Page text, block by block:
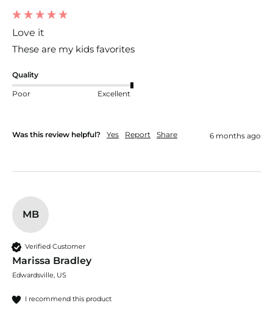
Love it
These are my kids favorites
Quality
Poor Excellent
Was this review helpful? Yes Report Share 6 months ago
MB
Verified Customer
Marissa Bradley
Edwardsville, US
I recommend this product